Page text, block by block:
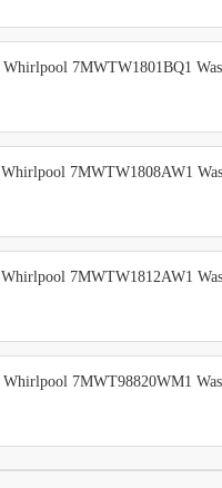
Whirlpool 7MWTW1801BQ1
Whirlpool 7MWTW1808AW1
Whirlpool 7MWTW1812AW1
Whirlpool 7MWT98820WM1